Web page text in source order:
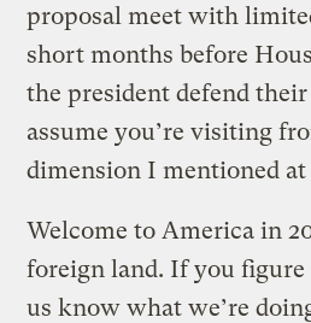
proposal meet with
short months before
the president defend
assume you’re visiting
dimension I mentioned at
Welcome to America in
foreign land. If you figure
us know what we’re